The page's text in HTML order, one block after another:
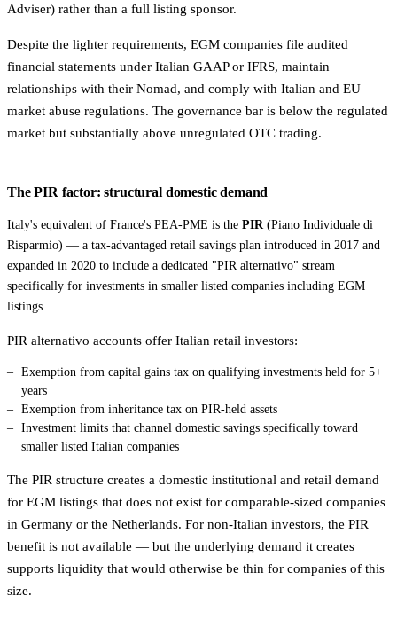
Adviser) rather than a full listing sponsor.
Despite the lighter requirements, EGM companies file audited
financial statements under Italian GAAP or IFRS, maintain
relationships with their Nomad, and comply with Italian and EU
market abuse regulations. The governance bar is below the regulated
market but substantially above unregulated OTC trading.
The PIR factor: structural domestic demand
Italy's equivalent of France's PEA-PME is the PIR (Piano Individuale di
Risparmio) — a tax-advantaged retail savings plan introduced in 2017 and
expanded in 2020 to include a dedicated "PIR alternativo" stream
specifically for investments in smaller listed companies including EGM
listings.
PIR alternativo accounts offer Italian retail investors:
Exemption from capital gains tax on qualifying investments held for 5+
years
Exemption from inheritance tax on PIR-held assets
Investment limits that channel domestic savings specifically toward
smaller listed Italian companies
The PIR structure creates a domestic institutional and retail demand
for EGM listings that does not exist for comparable-sized companies
in Germany or the Netherlands. For non-Italian investors, the PIR
benefit is not available — but the underlying demand it creates
supports liquidity that would otherwise be thin for companies of this
size.